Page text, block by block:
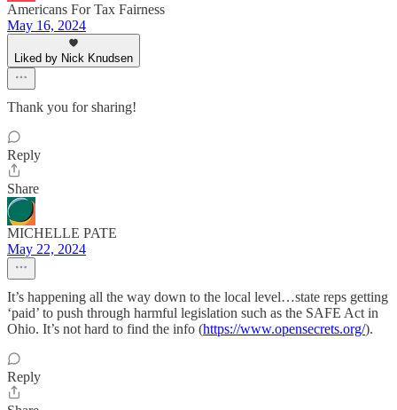
Americans For Tax Fairness
May 16, 2024
Liked by Nick Knudsen
Thank you for sharing!
Reply
Share
MICHELLE PATE
May 22, 2024
It’s happening all the way down to the local level…state reps getting
‘paid’ to push through harmful legislation such as the SAFE Act in
Ohio. It’s not hard to find the info (https://www.opensecrets.org/).
Reply